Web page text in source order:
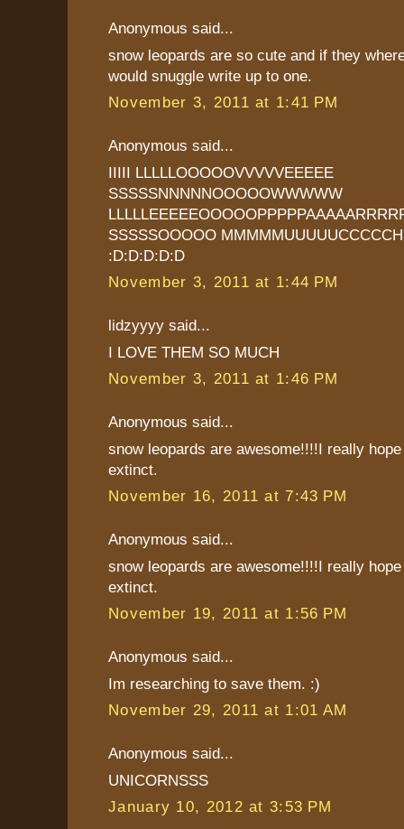
Anonymous said...
snow leopards are so cute and if they
would snuggle write up to one.
November 3, 2011 at 1:41 PM
Anonymous said...
IIIII LLLLLOOOOOVVVVVEEEEE
SSSSSNNNNNOOOOOWWWWW
SSSSSOOOOO
:D:D:D:D:D
November 3, 2011 at 1:44 PM
lidzyyyy said...
I LOVE THEM SO MUCH
November 3, 2011 at 1:46 PM
Anonymous said...
snow leopards are awesome!!!!I really
extinct.
November 16, 2011 at 7:43 PM
Anonymous said...
snow leopards are awesome!!!!I really
extinct.
November 19, 2011 at 1:56 PM
Anonymous said...
Im researching to save them. :)
November 29, 2011 at 1:01 AM
Anonymous said...
UNICORNSSS
January 10, 2012 at 3:53 PM